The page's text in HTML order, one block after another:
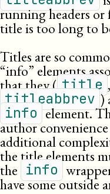
running headers
title is too long to
Titles are so
“info” elements
that they ( title ,
titleabbrev )
info element.
author
additional
the title elements
the info
have some outside